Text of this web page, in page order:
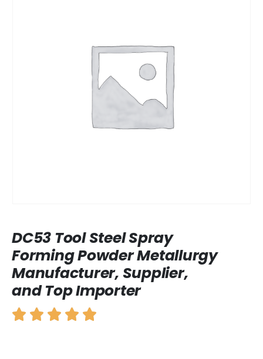
DC53 Tool Steel Spray
Forming Powder Metallurgy
Manufacturer, Supplier,
and Top Importer